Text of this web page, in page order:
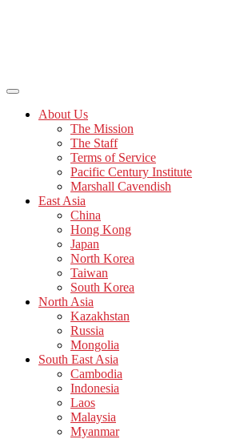
About Us
The Mission
The Staff
Terms of Service
Pacific Century Institute
Marshall Cavendish
East Asia
China
Hong Kong
Japan
North Korea
Taiwan
South Korea
North Asia
Kazakhstan
Russia
Mongolia
South East Asia
Cambodia
Indonesia
Laos
Malaysia
Myanmar